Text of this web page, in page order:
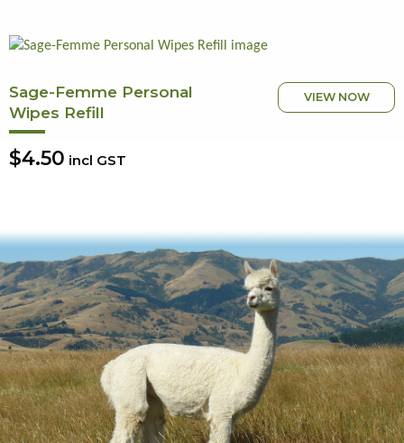
Sage-Femme Personal
Wipes Refill
VIEW NOW
$4.50 incl GST